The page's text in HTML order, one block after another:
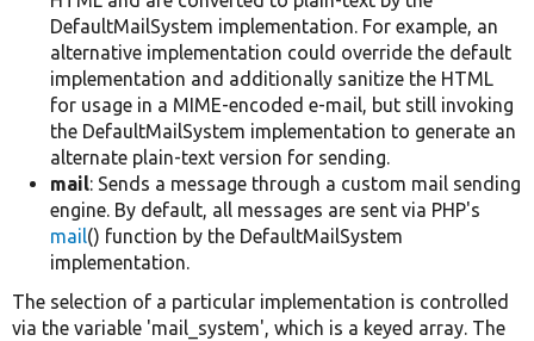
DefaultMailSystem implementation. For example, an
alternative implementation could override the default
implementation and additionally sanitize the HTML
for usage in a MIME-encoded e-mail, but still invoking
the DefaultMailSystem implementation to generate an
alternate plain-text version for sending.
mail: Sends a message through a custom mail sending
engine. By default, all messages are sent via PHP's
mail() function by the DefaultMailSystem
implementation.
The selection of a particular implementation is controlled
via the variable 'mail_system', which is a keyed array. The